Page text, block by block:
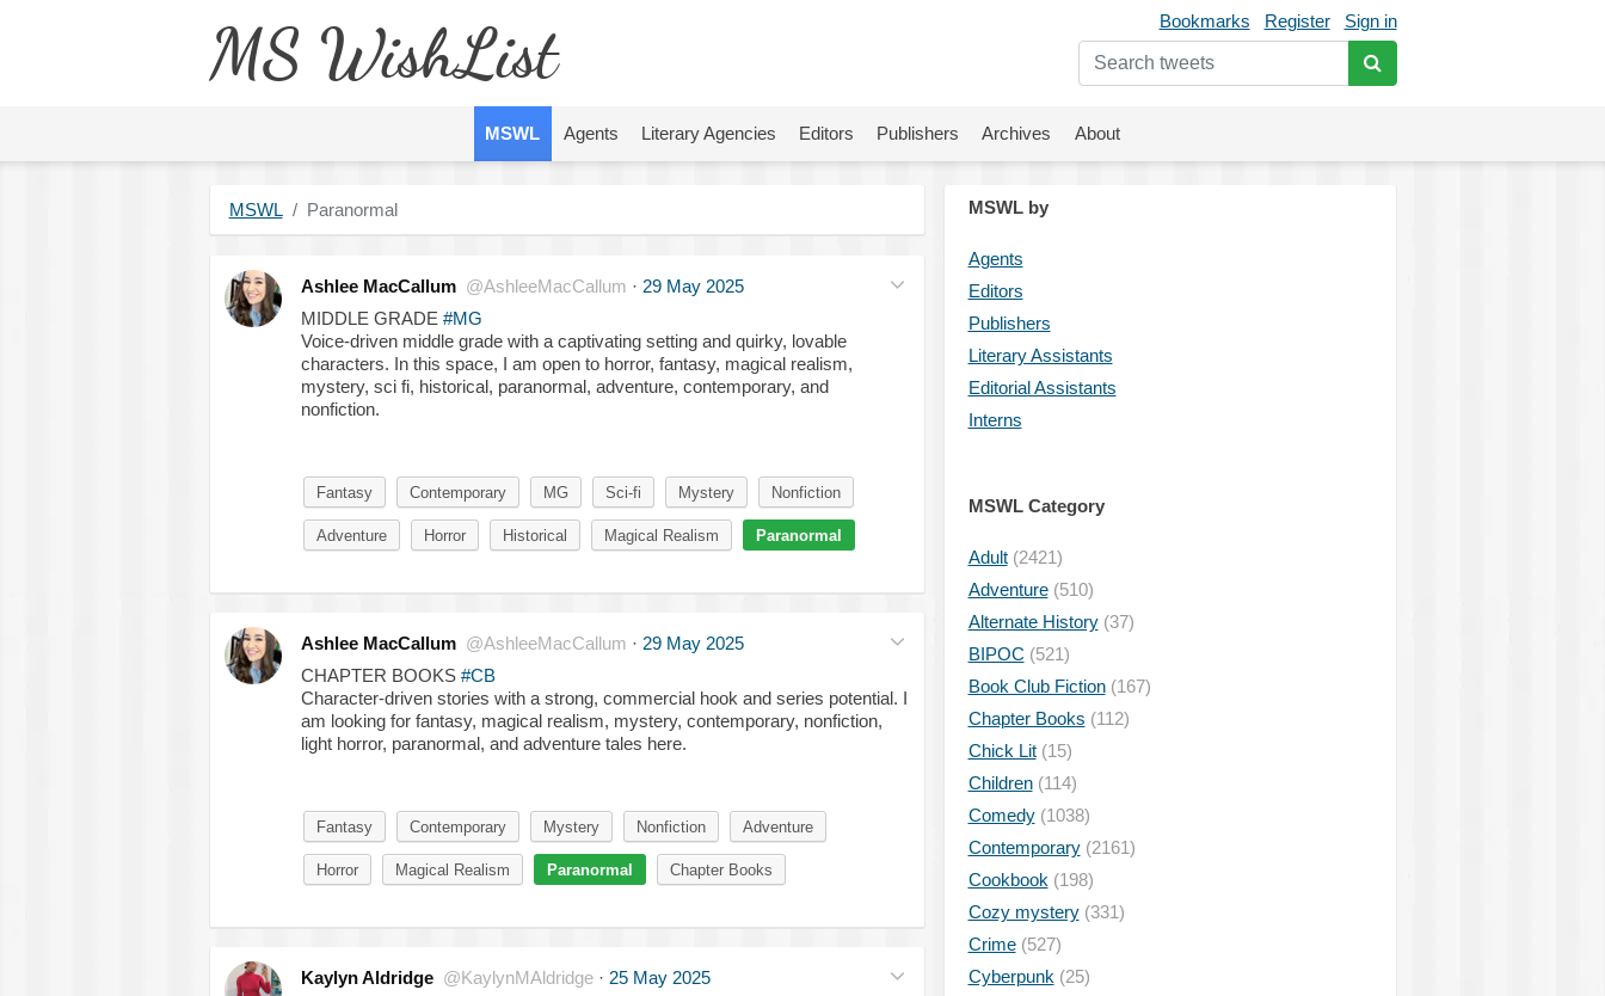
Bookmarks Register Sign in
MS WishList
MSWL Agents Literary Agencies Editors Publishers Archives About
MSWL Paranormal
Ashlee MacCallum @AshleeMacCallum · 29 May 2025
MIDDLE GRADE #MG
Voice-driven middle grade with a captivating setting and quirky, lovable
characters. In this space, I am open to horror, fantasy, magical realism,
mystery, sci fi, historical, paranormal, adventure, contemporary, and
nonfiction.
Fantasy Contemporary MG Sci-fi Mystery Nonfiction
Adventure Horror Historical Magical Realism Paranormal
Ashlee MacCallum @AshleeMacCallum · 29 May 2025
CHAPTER BOOKS #CB
Character-driven stories with a strong, commercial hook and series potential. I
am looking for fantasy, magical realism, mystery, contemporary, nonfiction,
light horror, paranormal, and adventure tales here.
Fantasy Contemporary Mystery Nonfiction Adventure
Horror Magical Realism Paranormal Chapter Books
Kaylyn Aldridge @KaylynMAldridge · 25 May 2025
MSWL by
Agents
Editors
Publishers
Literary Assistants
Editorial Assistants
Interns
MSWL Category
Adult(2421)
Adventure(510)
Alternate History(37)
BIPOC (521)
Book Club Fiction(167)
Chapter Books (112)
Chick Lit(15)
Children(114)
Comedy(1038)
Contemporary(2161)
Cookbook (198)
Cozy mystery(331)
Crime(527)
Cyberpunk (25)